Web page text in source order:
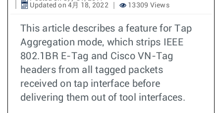
Updated on 4月 18, 2022
13309 Views
This article describes a feature for Tap
Aggregation mode, which strips IEEE
802.1BR E-Tag and Cisco VN-Tag
headers from all tagged packets
received on tap interface before
delivering them out of tool interfaces.